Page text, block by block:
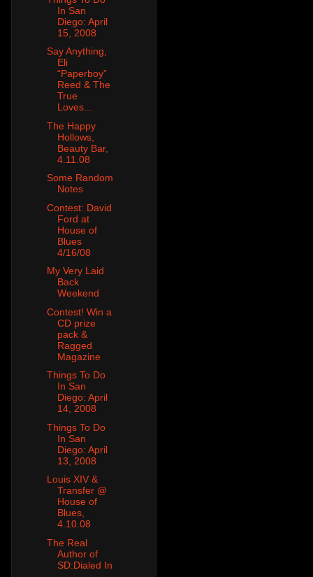
In San
Diego: April
15, 2008
Say Anything,
Eli
“Paperboy”
Reed & The
True
Loves...
The Happy
Hollows,
Beauty Bar,
4.11.08
Some Random
Notes
Contest: David
Ford at
House of
Blues
4/16/08
My Very Laid
Back
Weekend
Contest! Win a
CD prize
pack &
Ragged
Magazine
Things To Do
In San
Diego: April
14, 2008
Things To Do
In San
Diego: April
13, 2008
Louis XIV &
Transfer @
House of
Blues,
4.10.08
The Real
Author of
SD:Dialed In